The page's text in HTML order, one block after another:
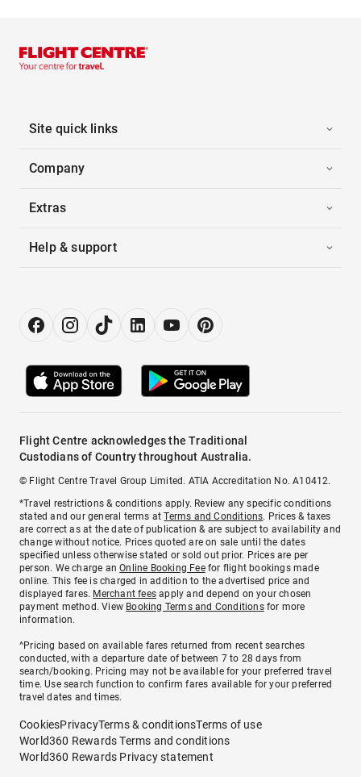
Site quick links
Company
Extras
Help & support
Flight Centre acknowledges the Traditional
Custodians of Country throughout Australia.
© Flight Centre Travel Group Limited. ATIA Accreditation No. A10412.
*Travel restrictions & conditions apply. Review any specific conditions
stated and our general terms atTerms and Conditions. Prices & taxes
are correct as at the date of publication & are subject to availability and
change without notice. Prices quoted are on sale until the dates
specified unless otherwise stated or sold out prior. Prices are per
person. We charge anOnline Booking Feefor flight bookings made
online. This fee is charged in addition to the advertised price and
displayed fares. Merchant fees apply and depend on your chosen
payment method. View Booking Terms and Conditionsfor more
information.
^Pricing based on available fares returned from recent searches
conducted, with a departure date of between 7 to 28 days from
search/booking. Pricing may not be available for your preferred travel
time. Use search function to confirm fares available for your preferred
travel dates and times.
CookiesPrivacyTerms & conditionsTerms of use
World360 Rewards Terms and conditions
World360 Rewards Privacy statement